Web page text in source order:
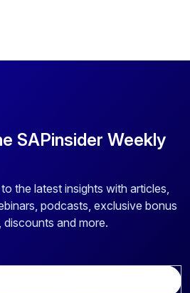
SAPinsider Weekly
the latest insights with articles,
podcasts, exclusive bonus
discounts and more.